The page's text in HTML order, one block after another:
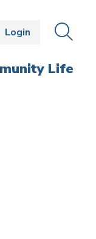
Login OPEN
THE
Life